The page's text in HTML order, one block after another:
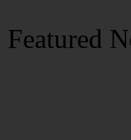
Featured